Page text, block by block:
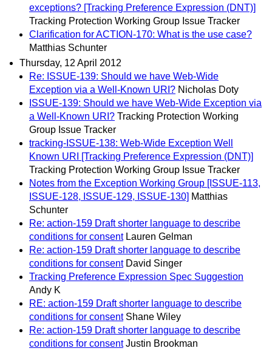
exceptions? [Tracking Preference Expression (DNT)]
Tracking Protection Working Group Issue Tracker
Clarification for ACTION-170: What is the use case?
Matthias Schunter
Thursday, 12 April 2012
Re: ISSUE-139: Should we have Web-Wide
Exception via a Well-Known URI? Nicholas Doty
ISSUE-139: Should we have Web-Wide Exception via
a Well-Known URI? Tracking Protection Working
Group Issue Tracker
tracking-ISSUE-138: Web-Wide Exception Well
Known URI [Tracking Preference Expression (DNT)]
Tracking Protection Working Group Issue Tracker
Notes from the Exception Working Group [ISSUE-113,
ISSUE-128, ISSUE-129, ISSUE-130] Matthias
Schunter
Re: action-159 Draft shorter language to describe
conditions for consent Lauren Gelman
Re: action-159 Draft shorter language to describe
conditions for consent David Singer
Tracking Preference Expression Spec Suggestion
Andy K
RE: action-159 Draft shorter language to describe
conditions for consent Shane Wiley
Re: action-159 Draft shorter language to describe
conditions for consent Justin Brookman